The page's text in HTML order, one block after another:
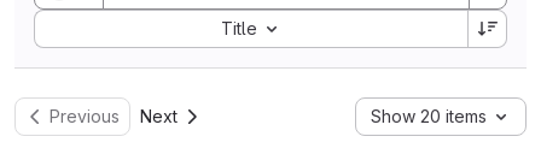
Title
Sort by:
Previous Next Show 20 items